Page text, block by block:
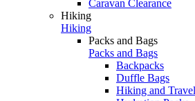
Caravan Clearance
Hiking
Hiking
Packs and Bags
Packs and Bags
Backpacks
Duffle Bags
Hiking and